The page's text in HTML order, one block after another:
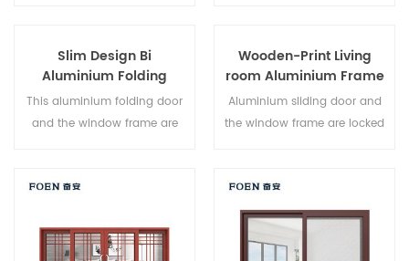
conformtable.
performance is excellent.
Varied door types to meet
Slim Design Bi
Aluminium Folding
Double Glazed Glass
Door
This aluminium folding door
and the window frame are
performance is excellent.
different architectural needs.
Wooden-Print Living
room Aluminium Frame
Sliding Window System
Aluminium sliding door and
the window frame are locked
performance is excellent.
Varied door types to meet